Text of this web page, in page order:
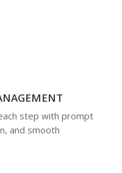
step with prompt
and smooth